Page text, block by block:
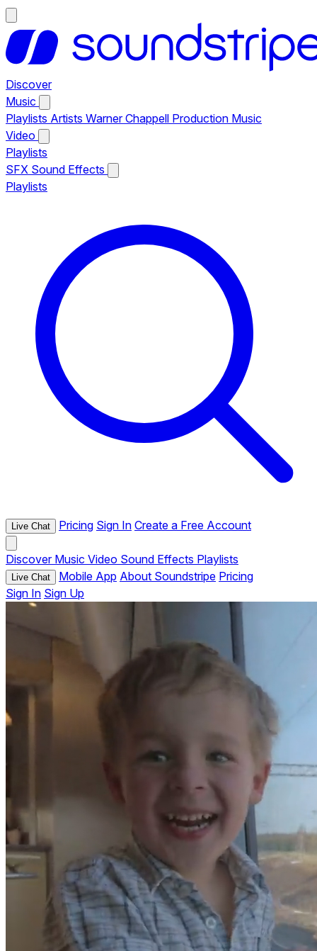
Discover
Music
Playlists Artists Warner Chappell Production Music
Video
Playlists
SFX Sound Effects
Playlists
Live Chat Pricing Sign In Create a Free Account
Discover Music Video Sound Effects Playlists
Live Chat Mobile App About Soundstripe Pricing
Sign In Sign Up